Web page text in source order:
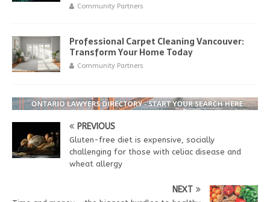
Community Partners
Professional Carpet Cleaning Vancouver:
Transform Your Home Today
Community Partners
PREVIOUS
Gluten-free diet is expensive, socially
challenging for those with celiac disease and
wheat allergy
NEXT